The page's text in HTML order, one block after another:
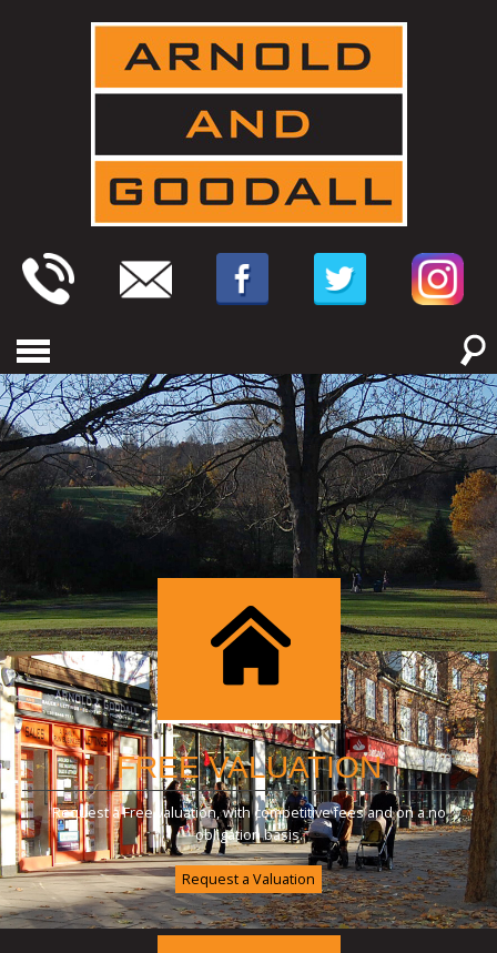
FREE VALUATION
Request a Free valuation, with competitive fees and on a no
obligation basis.
Request a Valuation